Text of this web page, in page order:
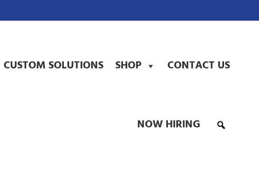
CUSTOM SOLUTIONS SHOP CONTACT US
NOW HIRING